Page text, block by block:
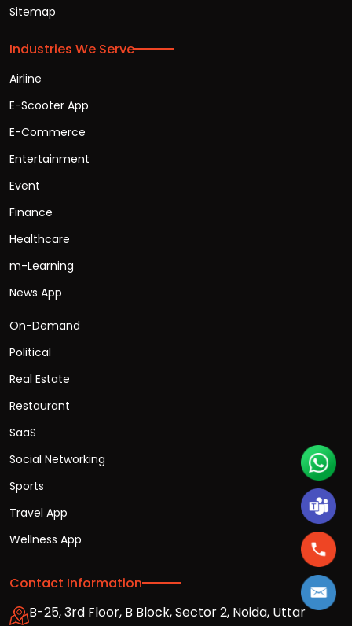
Sitemap
Industries We Serve
Airline
E-Scooter App
E-Commerce
Entertainment
Event
Finance
Healthcare
m-Learning
News App
On-Demand
Political
Real Estate
Restaurant
SaaS
Social Networking
Sports
Travel App
Wellness App
Contact Information
B-25, 3rd Floor, B Block, Sector 2, Noida, Uttar